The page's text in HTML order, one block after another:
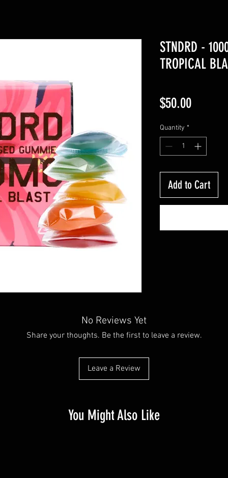
STNDRD -
TROPICAL
$50.00Price
Quantity *
Add to Cart
No Reviews Yet
Share your thoughts. Be the first to leave a review.
Leave a Review
You Might Also Like